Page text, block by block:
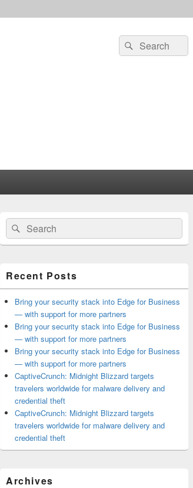
Search
for:
Search
Primary
Sidebar
Widget
Area
Search
for:
Search
Recent Posts
Bring your security stack into Edge for Business
— with support for more partners
Bring your security stack into Edge for Business
— with support for more partners
Bring your security stack into Edge for Business
— with support for more partners
CaptiveCrunch: Midnight Blizzard targets
travelers worldwide for malware delivery and
credential theft
CaptiveCrunch: Midnight Blizzard targets
travelers worldwide for malware delivery and
credential theft
Archives